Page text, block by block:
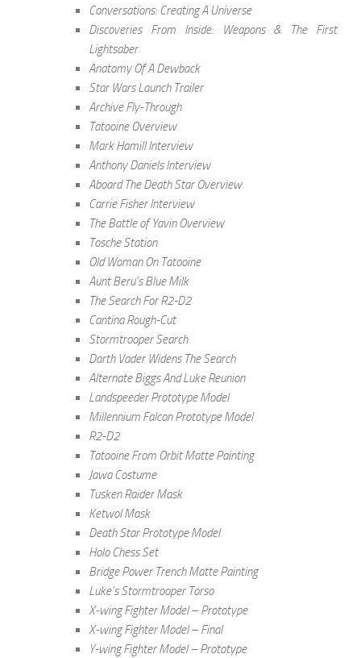
Conversations: Creating A Universe
Discoveries From Inside: Weapons & The First
Lightsaber
Anatomy Of A Dewback
Star Wars Launch Trailer
Archive Fly-Through
Tatooine Overview
Mark Hamill Interview
Anthony Daniels Interview
Aboard The Death Star Overview
Carrie Fisher Interview
The Battle of Yavin Overview
Tosche Station
Old Woman On Tatooine
Aunt Beru’s Blue Milk
The Search For R2-D2
Cantina Rough-Cut
Stormtrooper Search
Darth Vader Widens The Search
Alternate Biggs And Luke Reunion
Landspeeder Prototype Model
Millennium Falcon Prototype Model
R2-D2
Tatooine From Orbit Matte Painting
Jawa Costume
Tusken Raider Mask
Ketwol Mask
Death Star Prototype Model
Holo Chess Set
Bridge Power Trench Matte Painting
Luke’s Stormtrooper Torso
X-wing Fighter Model – Prototype
X-wing Fighter Model – Final
Y-wing Fighter Model – Prototype